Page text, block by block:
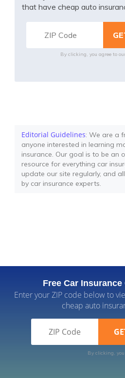
that have cheap auto
By clicking, you agree to
Editorial Guidelines: We are a
anyone interested in learning
insurance. Our goal is to be an
resource for everything car
update our site regularly, and
by car insurance experts.
Free Car
Enter your ZIP code below to
cheap auto
By clicking,